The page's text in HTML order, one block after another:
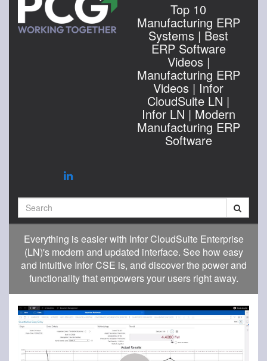
Top 10
Manufacturing ERP
Systems | Best
ERP Software
Videos |
Manufacturing ERP
Videos | Infor
CloudSuite LN |
Infor LN | Modern
Manufacturing ERP
Software
Everything is easier with Infor CloudSuite Enterprise
(LN)'s modern and updated interface. See how easy
and intuitive Infor CSE is, and discover the power and
functionality that empowers your users right away.